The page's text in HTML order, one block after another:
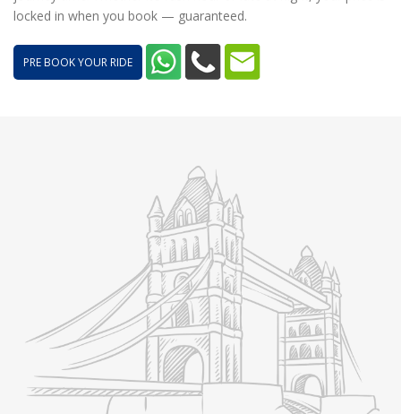
locked in when you book — guaranteed.
PRE BOOK YOUR RIDE